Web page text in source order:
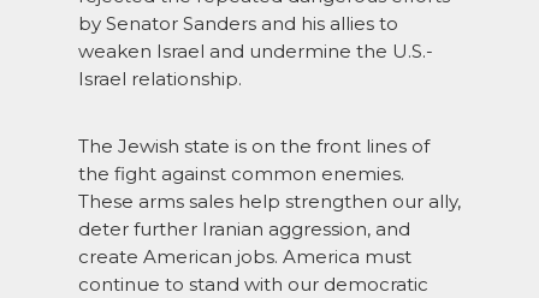
by Senator Sanders and his allies to
weaken Israel and undermine the U.S.-
Israel relationship.
The Jewish state is on the front lines of
the fight against common enemies.
These arms sales help strengthen our ally,
deter further Iranian aggression, and
create American jobs. America must
continue to stand with our democratic